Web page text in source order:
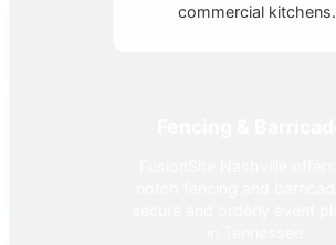
commercial kitchens.